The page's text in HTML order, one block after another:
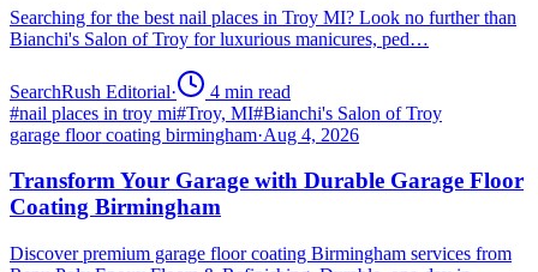
Searching for the best nail places in Troy MI? Look no further than
Bianchi's Salon of Troy for luxurious manicures, ped…
SearchRush Editorial· 4 min read
#nail places in troy mi#Troy, MI#Bianchi's Salon of Troy
garage floor coating birmingham·Aug 4, 2026
Transform Your Garage with Durable Garage Floor
Coating Birmingham
Discover premium garage floor coating Birmingham services from